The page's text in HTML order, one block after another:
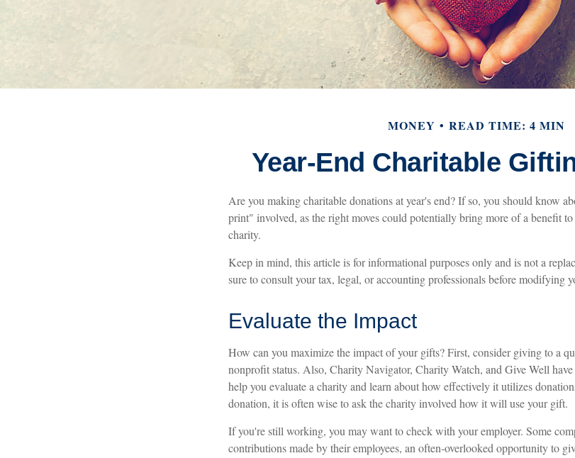
MONEY READ TIME: 4 MIN
Year-End Charitable
Are you making charitable donations at year's end? If so, you should know
print" involved, as the right moves could potentially bring more of a benefit
charity.
Keep in mind, this article is for informational purposes only and is not a
sure to consult your tax, legal, or accounting professionals before modifying
Evaluate the Impact
How can you maximize the impact of your gifts? First, consider giving to a
nonprofit status. Also, Charity Navigator, Charity Watch, and Give Well
help you evaluate a charity and learn about how effectively it utilizes
donation, it is often wise to ask the charity involved how it will use your gift.
If you're still working, you may want to check with your employer. Some
contributions made by their employees, an often-overlooked opportunity to